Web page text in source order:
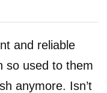
and reliable
so used to them
anymore. Isn’t